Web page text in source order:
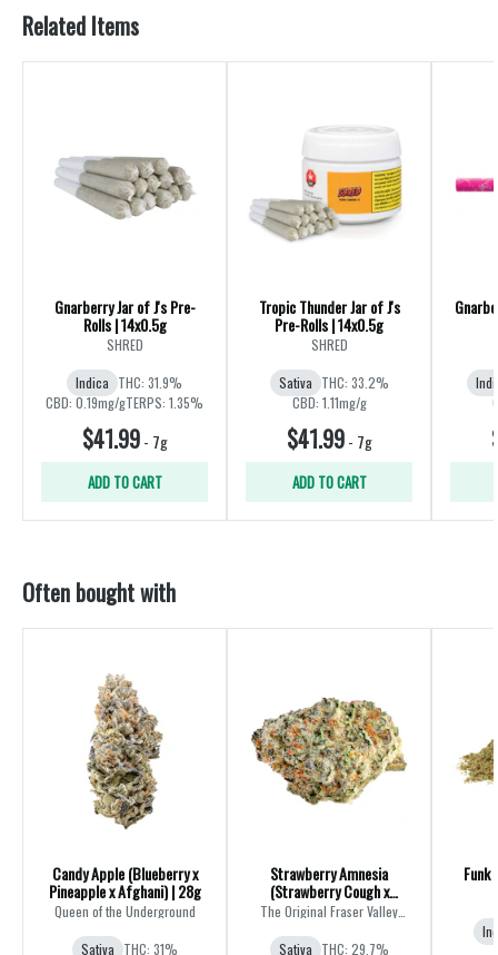
Related Items
Gnarberry Jar of J's Pre-
Rolls | 14x0.5g
SHRED
Indica THC: 31.9%
CBD: 0.19mg/gTERPS: 1.35%
$41.99- 7g
ADD TO CART
Tropic Thunder Jar of J's
Pre-Rolls | 14x0.5g
SHRED
Sativa THC: 33.2%
CBD: 1.11mg/g
$41.99- 7g
ADD TO CART
Often bought with
Candy Apple (Blueberry x
Pineapple x Afghani) | 28g
Queen of the Underground
Sativa THC: 31%
Strawberry Amnesia
(Strawberry Cough x
Amnesia) | 28g
The Original Fraser Valley
Weed Co.
Sativa THC: 29.7%
Funk